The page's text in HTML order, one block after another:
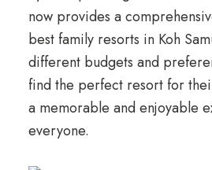
now provides a
best family resorts in Koh
different budgets and
find the perfect resort for
a memorable and enjoyable
everyone.